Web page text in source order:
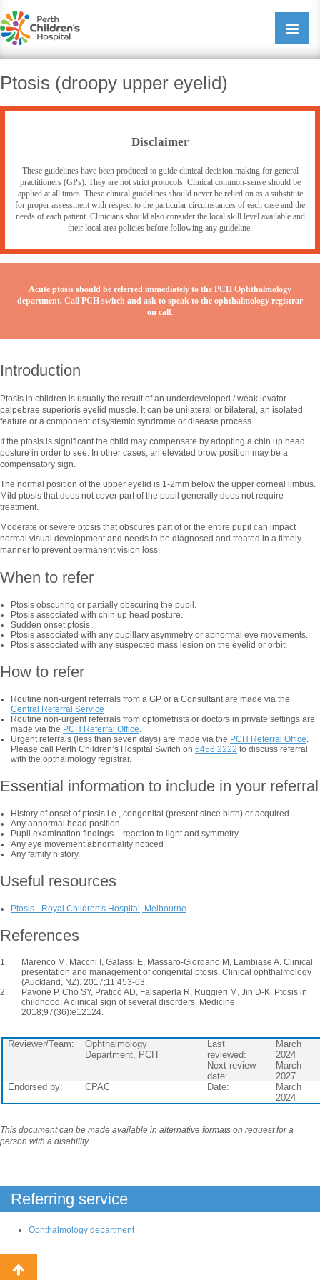
Open/
Ptosis (droopy upper eyelid)
Disclaimer
These guidelines have been produced to guide clinical decision making for general
practitioners (GPs). They are not strict protocols. Clinical common-sense should be
applied at all times. These clinical guidelines should never be relied on as a substitute
for proper assessment with respect to the particular circumstances of each case and the
needs of each patient. Clinicians should also consider the local skill level available and
their local area policies before following any guideline.
Acute ptosis should be referred immediately to the PCH Ophthalmology
department. Call PCH switch and ask to speak to the ophthalmology registrar
on call.
Introduction
Ptosis in children is usually the result of an underdeveloped / weak levator
palpebrae superioris eyelid muscle. It can be unilateral or bilateral, an isolated
feature or a component of systemic syndrome or disease process.
If the ptosis is significant the child may compensate by adopting a chin up head
posture in order to see. In other cases, an elevated brow position may be a
compensatory sign.
The normal position of the upper eyelid is 1-2mm below the upper corneal limbus.
Mild ptosis that does not cover part of the pupil generally does not require
treatment.
Moderate or severe ptosis that obscures part of or the entire pupil can impact
normal visual development and needs to be diagnosed and treated in a timely
manner to prevent permanent vision loss.
When to refer
Ptosis obscuring or partially obscuring the pupil.
Ptosis associated with chin up head posture.
Sudden onset ptosis.
Ptosis associated with any pupillary asymmetry or abnormal eye movements.
Ptosis associated with any suspected mass lesion on the eyelid or orbit.
How to refer
Routine non-urgent referrals from a GP or a Consultant are made via the
Central Referral Service
Routine non-urgent referrals from optometrists or doctors in private settings are
made via the PCH Referral Office.
Urgent referrals (less than seven days) are made via the PCH Referral Office.
Please call Perth Children’s Hospital Switch on 6456 2222 to discuss referral
with the opthalmology registrar.
Essential information to include in your referral
History of onset of ptosis i.e., congenital (present since birth) or acquired
Any abnormal head position
Pupil examination findings – reaction to light and symmetry
Any eye movement abnormality noticed
Any family history.
Useful resources
Ptosis - Royal Children's Hospital, Melbourne
References
Marenco M, Macchi I, Galassi E, Massaro-Giordano M, Lambiase A. Clinical
presentation and management of congenital ptosis. Clinical ophthalmology
(Auckland, NZ). 2017;11:453-63.
Pavone P, Cho SY, Praticò AD, Falsaperla R, Ruggieri M, Jin D-K. Ptosis in
childhood: A clinical sign of several disorders. Medicine.
2018;97(36):e12124.
Reviewer/Team:
Ophthalmology
Department, PCH
Last
reviewed:
March
2024
Next review
date:
March
2027
Endorsed by:
CPAC Date:
March
2024
This document can be made available in alternative formats on request for a
person with a disability.
Referring service
Ophthalmology department
Back